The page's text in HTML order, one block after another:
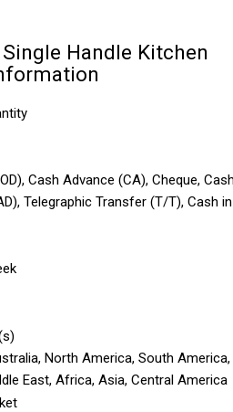
Handle Kitchen
Cash Advance (CA), Cheque,
Telegraphic Transfer (T/T), Cash in
North America, South America,
East, Africa, Asia, Central America